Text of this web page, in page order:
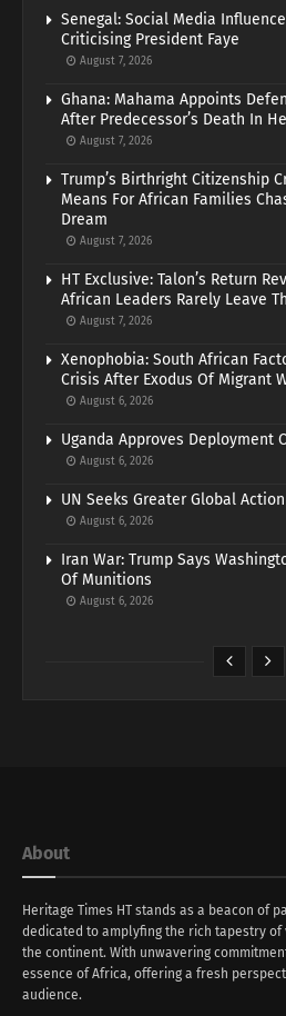
Senegal: Social Media
Criticising President Faye
August 7, 2026
Ghana: Mahama Appoints
After Predecessor’s Death In
August 7, 2026
Trump’s Birthright Citizenship
Means For African Families
Dream
August 7, 2026
HT Exclusive: Talon’s Return
African Leaders Rarely Leave
August 7, 2026
Xenophobia: South African
Crisis After Exodus Of Migrant
August 6, 2026
Uganda Approves Deployment
August 6, 2026
UN Seeks Greater Global
August 6, 2026
Iran War: Trump Says
Of Munitions
August 6, 2026
About
Heritage Times HT stands as a beacon of
dedicated to amplyfing the rich tapestry
the continent. With unwavering
essence of Africa, offering a fresh
audience.